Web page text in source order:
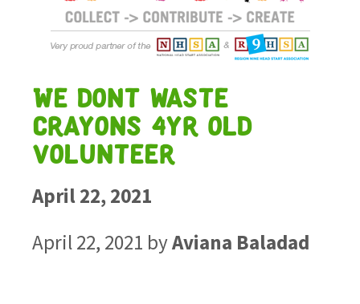
We dont waste
crayons 4yr old
volunteer
April 22, 2021
April 22, 2021 byAviana Baladad